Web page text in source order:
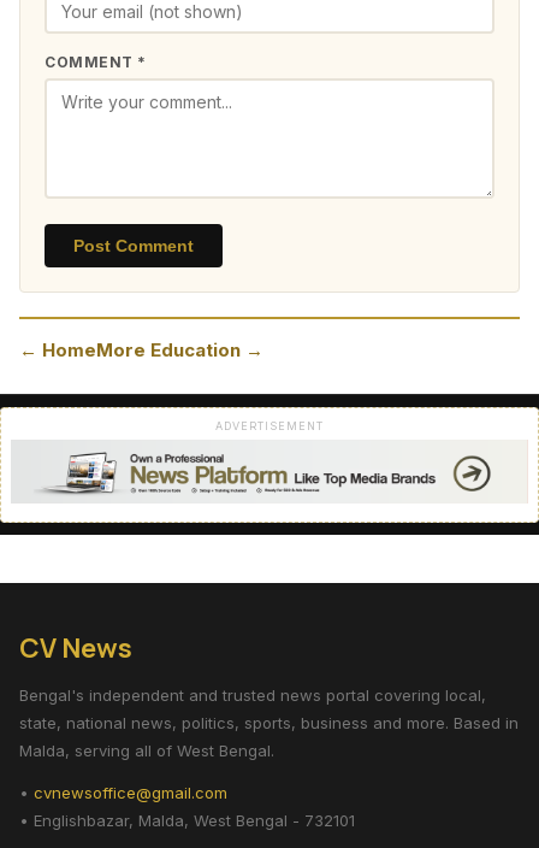
COMMENT *
Post Comment
← HomeMore Education →
ADVERTISEMENT
CV News
Bengal's independent and trusted news portal covering local,
state, national news, politics, sports, business and more. Based in
Malda, serving all of West Bengal.
• cvnewsoffice@gmail.com
• Englishbazar, Malda, West Bengal - 732101